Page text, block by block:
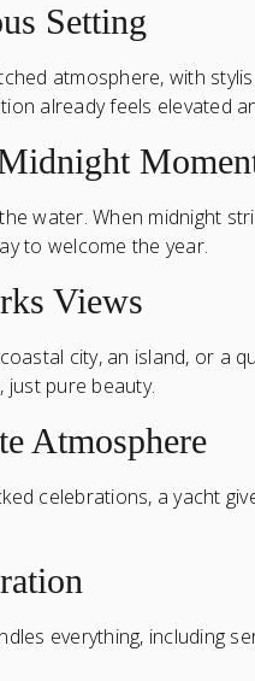
Setting
atmosphere, with
already feels elevated
water. When midnight
to welcome the year.
Views
city, an island, or a
pure beauty.
Atmosphere
celebrations, a yacht
everything, including